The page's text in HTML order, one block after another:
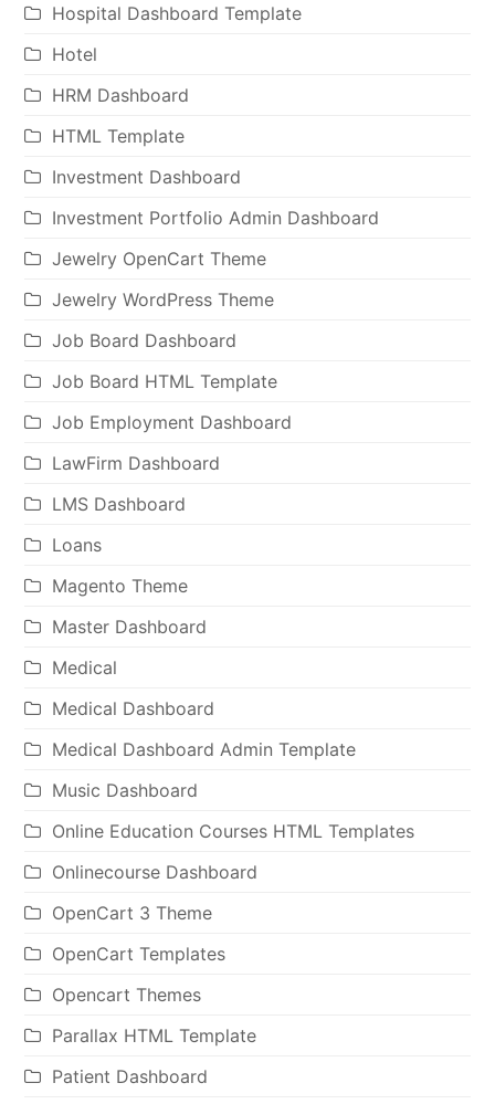
Hospital Dashboard Template
Hotel
HRM Dashboard
HTML Template
Investment Dashboard
Investment Portfolio Admin Dashboard
Jewelry OpenCart Theme
Jewelry WordPress Theme
Job Board Dashboard
Job Board HTML Template
Job Employment Dashboard
LawFirm Dashboard
LMS Dashboard
Loans
Magento Theme
Master Dashboard
Medical
Medical Dashboard
Medical Dashboard Admin Template
Music Dashboard
Online Education Courses HTML Templates
Onlinecourse Dashboard
OpenCart 3 Theme
OpenCart Templates
Opencart Themes
Parallax HTML Template
Patient Dashboard